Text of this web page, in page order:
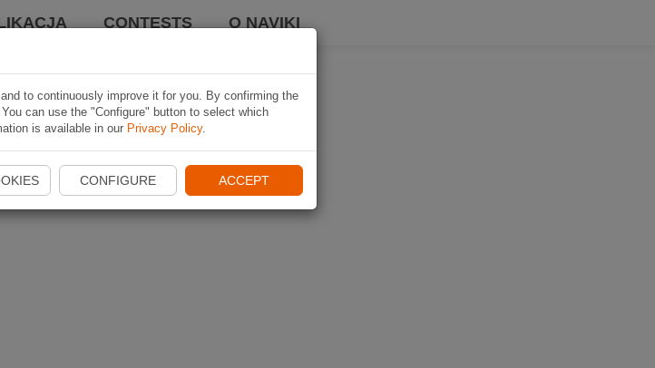
CONTESTS O NAVIKI
to continuously improve it for you. By confirming the
can use the "Configure" button to select which
is available in our Privacy Policy.
CONFIGURE ACCEPT